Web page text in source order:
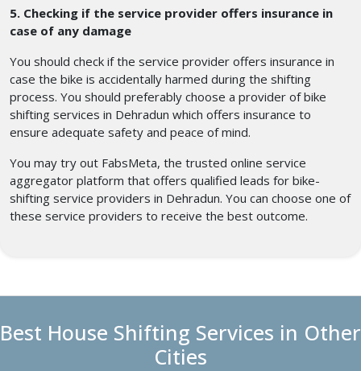
5. Checking if the service provider offers insurance in
case of any damage
You should check if the service provider offers insurance in
case the bike is accidentally harmed during the shifting
process. You should preferably choose a provider of bike
shifting services in Dehradun which offers insurance to
ensure adequate safety and peace of mind.
You may try out FabsMeta, the trusted online service
aggregator platform that offers qualified leads for bike-
shifting service providers in Dehradun. You can choose one of
these service providers to receive the best outcome.
Best House Shifting Services in Other
Cities